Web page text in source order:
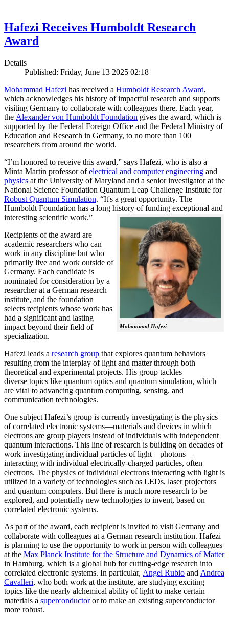
Hafezi Receives Humboldt Research
Award
Details
Published: Friday, June 13 2025 02:18
Mohammad Hafezi has received a Humboldt Research Award,
which acknowledges his history of impactful research and supports
visiting Germany to collaborate with colleagues there. Each year,
the Alexander von Humboldt Foundation gives the award, which is
supported by the Federal Foreign Office and the Federal Ministry of
Education and Research in Germany, to no more than 100
researchers from around the world.
“I’m honored to receive this award,” says Hafezi, who is also a
Minta Martin professor ofelectrical and computer engineering and
physics at the University of Maryland and a senior investigator at the
National Science Foundation Quantum Leap Challenge Institute for
Robust Quantum Simulation. “It's a great opportunity. The
Humboldt Foundation has a long history of funding exceptional and
interesting scientific work.”
Mohammad Hafezi
Recipients of the award are
academic researchers who can
work in any discipline but who
primarily live and work outside of
Germany. Each candidate is
nominated for consideration by a
researcher at a German research
institute, and the foundation
selects recipients whose work has
had a significant and lasting
impact beyond their field of
specialization.
Hafezi leads a research group that explores quantum behaviors
resulting from the interplay of light and matter through both
theoretical and experimental projects. His group tackles
diverse topics like quantum optics and quantum simulation, which
are vital to advancing quantum computing, sensing, and
communication technologies.
One subject Hafezi’s group is currently investigating is the physics
of correlated electronic systems—materials and devices in which
electrons are group players instead of individuals with independent
quantum interactions. This line of research is building on decades of
work investigating individual particles of light—photons—
interacting with individual electrically-charged particles, often
electrons. The physics of individual electrons interacting with light is
utilized in a variety of technologies such as LEDs, laser projectors
and quantum computers. But there is much more research to be
explored, and potentially new technologies to invent, based on
correlated electronic systems.
As part of the award, each recipient is invited to visit Germany and
collaborate with colleagues at a German research institution. Hafezi
is planning to use the opportunity to work in person with colleagues
at the Max Planck Institute for the Structure and Dynamics of Matter
in Hamburg, which is a global hub for cutting-edge research into
correlated electronic systems. In particular, Angel Rubio and Andrea
Cavalleri, who both work at the institute, are studying exciting
topics like the nearly alchemical ability of light to make certain
materials a superconductoror to make an existing superconductor
more robust.